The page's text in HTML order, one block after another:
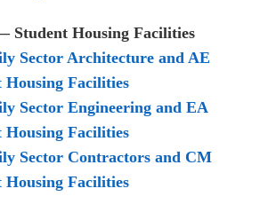
Housing Facilities
Sector Architecture and AE
Facilities
Sector Engineering and EA
Facilities
Sector Contractors and CM
Facilities